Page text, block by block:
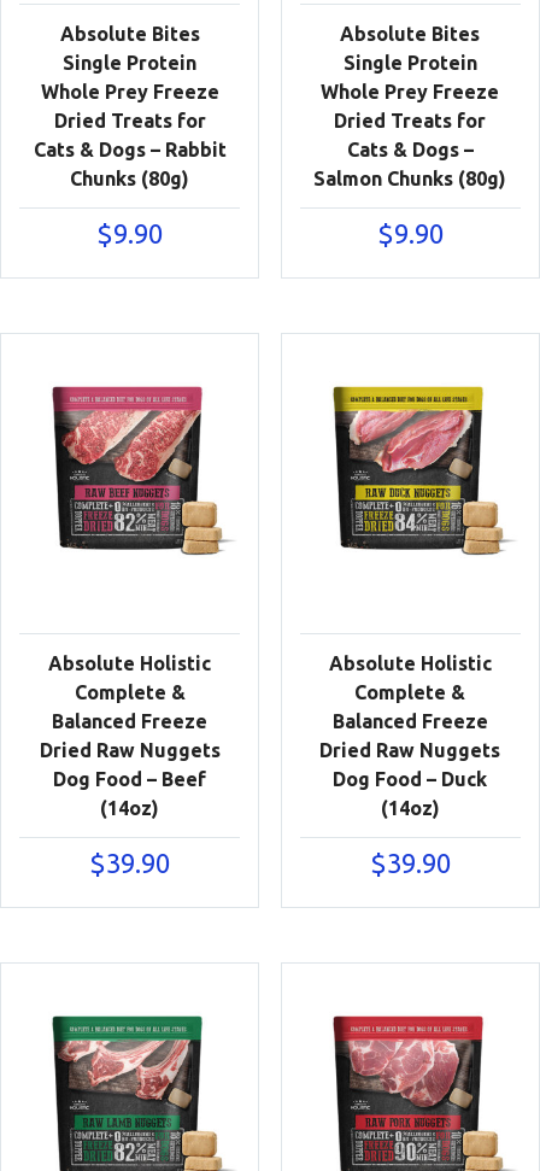
Absolute Bites
Single Protein
Whole Prey Freeze
Dried Treats for
Cats & Dogs – Rabbit
Chunks (80g)
$9.90
Absolute Bites
Single Protein
Whole Prey Freeze
Dried Treats for
Cats & Dogs –
Salmon Chunks (80g)
$9.90
Absolute Holistic
Complete &
Balanced Freeze
Dried Raw Nuggets
Dog Food – Beef
(14oz)
$39.90
Absolute Holistic
Complete &
Balanced Freeze
Dried Raw Nuggets
Dog Food – Duck
(14oz)
$39.90